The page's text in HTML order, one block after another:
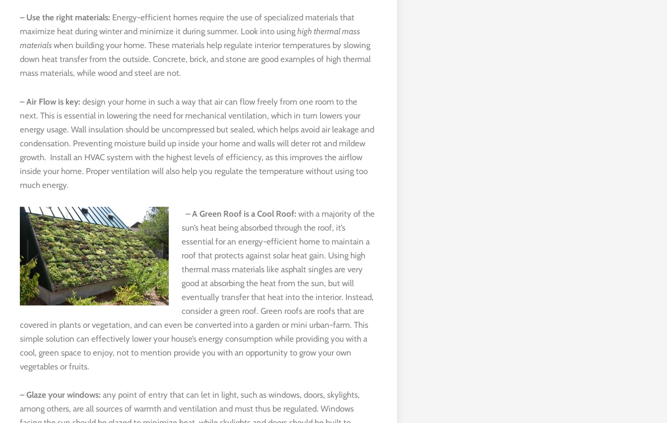
– Use the right materials: Energy-efficient homes require the use of specialized materials that
maximize heat during winter and minimize it during summer. Look into using high thermal mass
materials when building your home. These materials help regulate interior temperatures by slowing
down heat transfer from the outside. Concrete, brick, and stone are good examples of high thermal
mass materials, while wood and steel are not.
– Air Flow is key: design your home in such a way that air can flow freely from one room to the
next. This is essential in lowering the need for mechanical ventilation, which in turn lowers your
energy usage. Wall insulation should be uncompressed but sealed, which helps avoid air leakage and
condensation. Preventing moisture build up inside your home and walls will deter rot and mildew
growth. Install an HVAC system with the highest levels of efficiency, as this improves the airflow
inside your home. Proper ventilation will also help you regulate the temperature without using too
much energy.
– A Green Roof is a Cool Roof: with a majority of the
sun’s heat being absorbed through the roof, it’s
essential for an energy-efficient home to maintain a
roof that protects against solar heat gain. Using high
thermal mass materials like asphalt singles are very
good at absorbing the heat from the sun, but will
eventually transfer that heat into the interior. Instead,
consider a green roof. Green roofs are roofs that are
covered in plants or vegetation, and can even be converted into a garden or mini urban-farm. This
simple solution can effectively lower your house’s energy consumption while providing you with a
cool, green space to enjoy, not to mention provide you with an opportunity to grow your own
vegetables or fruits.
– Glaze your windows: any point of entry that can let in light, such as windows, doors, skylights,
among others, are all sources of warmth and ventilation and must thus be regulated. Windows